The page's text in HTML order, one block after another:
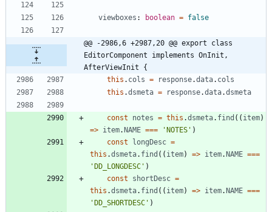
viewboxes : boolean = false
@@ -2986,6 +2987,20 @@ export class
EditorComponent implements OnInit,
AfterViewInit {
this . cols = response.data. cols
this .dsmeta = response.data.dsmeta
const notes = this .dsmeta. find ( ( item)
=> item. NAME === 'NOTES' )
const
longDesc =
this .dsmeta. find ( ( item) => item. NAME ===
'DD_LONGDESC' )
const
shortDesc =
this .dsmeta. find ( ( item) => item. NAME ===
'DD_SHORTDESC' )